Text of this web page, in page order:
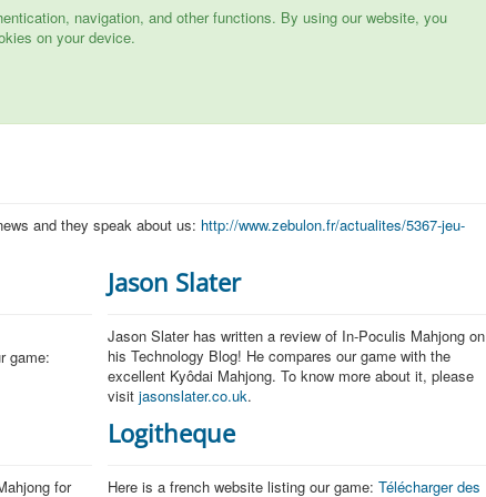
navigation, and other functions. By using our website, you
on your device.
and they speak about us: http://www.zebulon.fr/actualites/5367-jeu-
game:
Jason Slater
Jason Slater has written a review of In-Poculis Mahjong on
his Technology Blog! He compares our game with the
excellent Kyôdai Mahjong. To know more about it, please
visitjasonslater.co.uk.
for
Logitheque
Here is a french website listing our game:Télécharger des